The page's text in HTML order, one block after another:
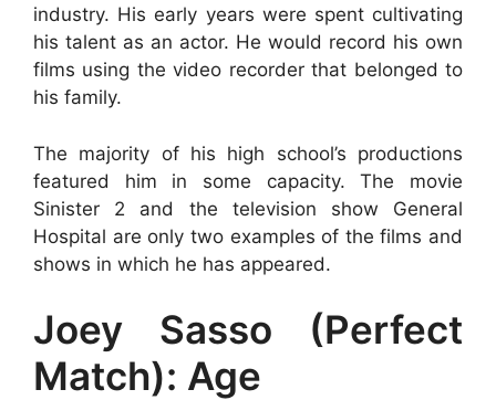
industry. His early years were spent cultivating
his talent as an actor. He would record his own
films using the video recorder that belonged to
his family.
The majority of his high school’s productions
featured him in some capacity. The movie
Sinister 2 and the television show General
Hospital are only two examples of the films and
shows in which he has appeared.
Joey Sasso (Perfect
Match): Age